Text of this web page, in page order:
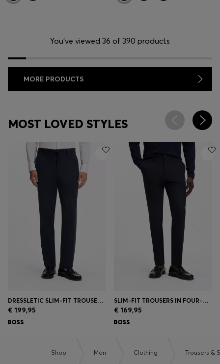
You’ve viewed 36 of 390 products
MORE PRODUCTS
MOST LOVED STYLES
DRESSLETIC SLIM-FIT TROUSERS IN WASHABLE STRETCH JERSEY
€ 199,95
SLIM-FIT TROUSERS IN FOUR-WAY STRETCH FABRIC
€ 169,95
Shop Men Clothing Trousers &